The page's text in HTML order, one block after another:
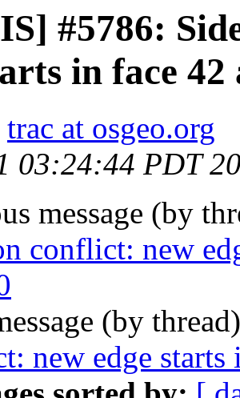
#5786:
in face
trac at osgeo.org
03:24:44 PDT
message (by
conflict: new
(by
new edge starts